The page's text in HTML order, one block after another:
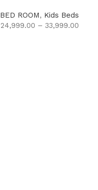
BED ROOM, Kids Beds
24,999.00 – 33,999.00